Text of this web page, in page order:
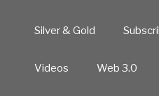
Silver & Gold
Videos Web 3.0